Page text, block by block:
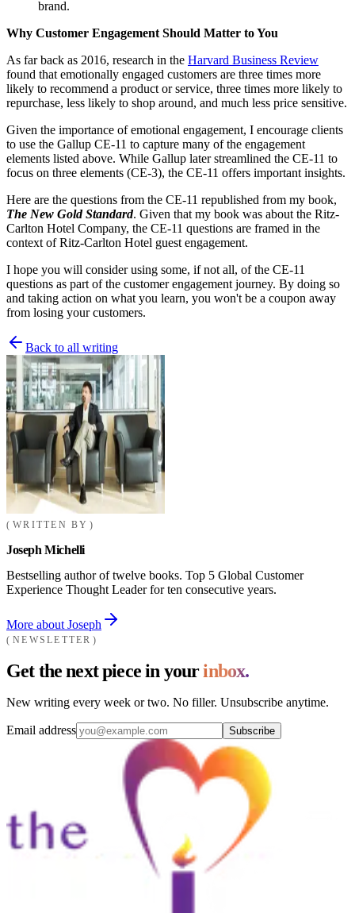
brand.
Why Customer Engagement Should Matter to You
As far back as 2016, research in the Harvard Business Review
found that emotionally engaged customers are three times more
likely to recommend a product or service, three times more likely to
repurchase, less likely to shop around, and much less price sensitive.
Given the importance of emotional engagement, I encourage clients
to use the Gallup CE-11 to capture many of the engagement
elements listed above. While Gallup later streamlined the CE-11 to
focus on three elements (CE-3), the CE-11 offers important insights.
Here are the questions from the CE-11 republished from my book,
The New Gold Standard. Given that my book was about the Ritz-
Carlton Hotel Company, the CE-11 questions are framed in the
context of Ritz-Carlton Hotel guest engagement.
I hope you will consider using some, if not all, of the CE-11
questions as part of the customer engagement journey. By doing so
and taking action on what you learn, you won't be a coupon away
from losing your customers.
Back to all writing
WRITTEN BY
Joseph Michelli
Bestselling author of twelve books. Top 5 Global Customer
Experience Thought Leader for ten consecutive years.
More about Joseph
NEWSLETTER
Get the next piece in yourinbox.
New writing every week or two. No filler. Unsubscribe anytime.
Email address Subscribe